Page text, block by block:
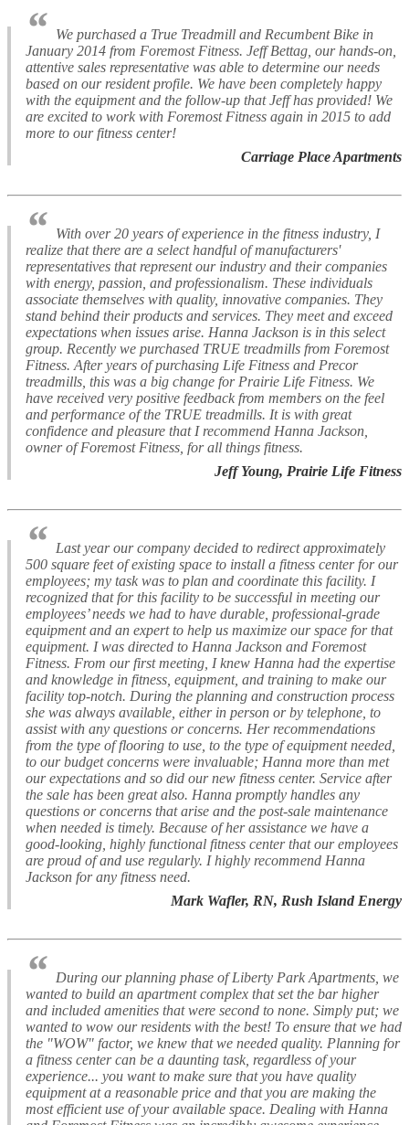
“ We purchased a True Treadmill and Recumbent Bike in
January 2014 from Foremost Fitness. Jeff Bettag, our hands-on,
attentive sales representative was able to determine our needs
based on our resident profile. We have been completely happy
with the equipment and the follow-up that Jeff has provided! We
are excited to work with Foremost Fitness again in 2015 to add
more to our fitness center!
Carriage Place Apartments
“ With over 20 years of experience in the fitness industry, I
realize that there are a select handful of manufacturers'
representatives that represent our industry and their companies
with energy, passion, and professionalism. These individuals
associate themselves with quality, innovative companies. They
stand behind their products and services. They meet and exceed
expectations when issues arise. Hanna Jackson is in this select
group. Recently we purchased TRUE treadmills from Foremost
Fitness. After years of purchasing Life Fitness and Precor
treadmills, this was a big change for Prairie Life Fitness. We
have received very positive feedback from members on the feel
and performance of the TRUE treadmills. It is with great
confidence and pleasure that I recommend Hanna Jackson,
owner of Foremost Fitness, for all things fitness.
Jeff Young, Prairie Life Fitness
“ Last year our company decided to redirect approximately
500 square feet of existing space to install a fitness center for our
employees; my task was to plan and coordinate this facility. I
recognized that for this facility to be successful in meeting our
employees’ needs we had to have durable, professional-grade
equipment and an expert to help us maximize our space for that
equipment. I was directed to Hanna Jackson and Foremost
Fitness. From our first meeting, I knew Hanna had the expertise
and knowledge in fitness, equipment, and training to make our
facility top-notch. During the planning and construction process
she was always available, either in person or by telephone, to
assist with any questions or concerns. Her recommendations
from the type of flooring to use, to the type of equipment needed,
to our budget concerns were invaluable; Hanna more than met
our expectations and so did our new fitness center. Service after
the sale has been great also. Hanna promptly handles any
questions or concerns that arise and the post-sale maintenance
when needed is timely. Because of her assistance we have a
good-looking, highly functional fitness center that our employees
are proud of and use regularly. I highly recommend Hanna
Jackson for any fitness need.
Mark Wafler, RN, Rush Island Energy
“ During our planning phase of Liberty Park Apartments, we
wanted to build an apartment complex that set the bar higher
and included amenities that were second to none. Simply put; we
wanted to wow our residents with the best! To ensure that we had
the "WOW" factor, we knew that we needed quality. Planning for
a fitness center can be a daunting task, regardless of your
experience... you want to make sure that you have quality
equipment at a reasonable price and that you are making the
most efficient use of your available space. Dealing with Hanna